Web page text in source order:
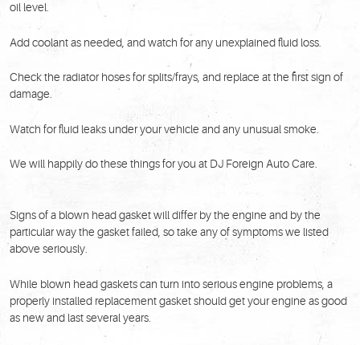
oil level.
Add coolant as needed, and watch for any unexplained fluid loss.
Check the radiator hoses for splits/frays, and replace at the first sign of
damage.
Watch for fluid leaks under your vehicle and any unusual smoke.
We will happily do these things for you at DJ Foreign Auto Care.
Signs of a blown head gasket will differ by the engine and by the
particular way the gasket failed, so take any of symptoms we listed
above seriously.
While blown head gaskets can turn into serious engine problems, a
properly installed replacement gasket should get your engine as good
as new and last several years.